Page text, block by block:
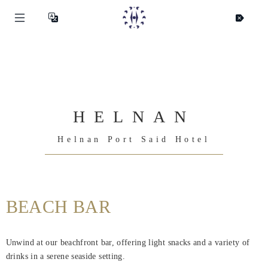
Helnan
Hjem
HELNAN
Helnan Port Said Hotel
BEACH BAR
Unwind at our beachfront bar, offering light snacks and a variety of
drinks in a serene seaside setting.